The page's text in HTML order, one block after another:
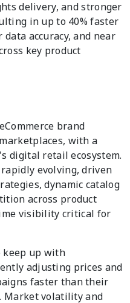
delivery, and stronger
in up to 40% faster
accuracy, and near
key product
brand
with a
digital retail ecosystem.
evolving, driven
dynamic catalog
across product
visibility critical for
keep up with
adjusting prices and
faster than their
Market volatility and